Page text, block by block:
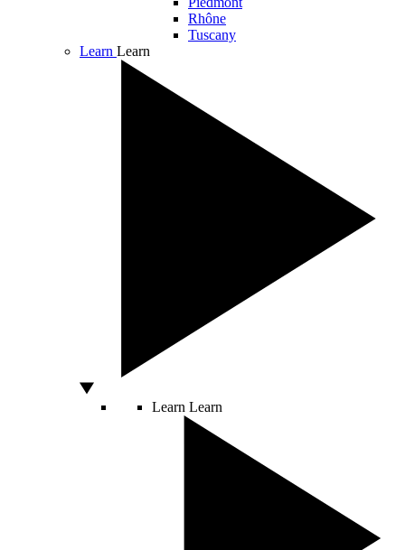
Rhône
Tuscany
Learn Learn
Learn Learn